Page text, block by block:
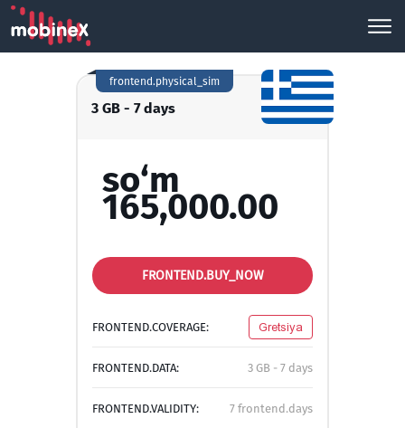
3 GB - 7 days
frontend.physical_sim
so‘m
165,000.00
FRONTEND.BUY_NOW
FRONTEND.COVERAGE: Gretsiya
FRONTEND.DATA: 3 GB - 7 days
FRONTEND.VALIDITY: 7 frontend.days